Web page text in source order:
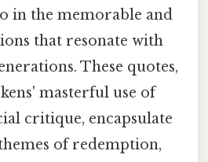
in the memorable and
that resonate with
These quotes,
masterful use of
critique, encapsulate
of redemption,